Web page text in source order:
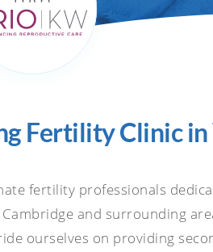
Fertility Clinic
fertility professionals
and surrounding
ourselves on providing